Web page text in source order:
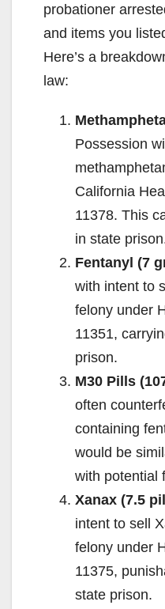
probationer
and items you
Here’s a
law:
Possession
California
11378. This
in state
Fentanyl (7
with intent to
felony under
11351,
prison.
M30 Pills
often
containing
would be
with potential
Xanax (7.5
intent to sell
felony under
11375,
state prison.